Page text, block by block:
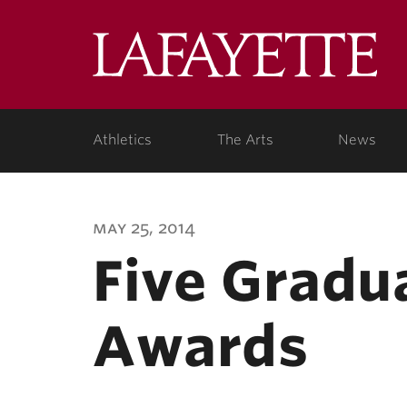
Athletics The Arts News
may 25, 2014
Five
Awards